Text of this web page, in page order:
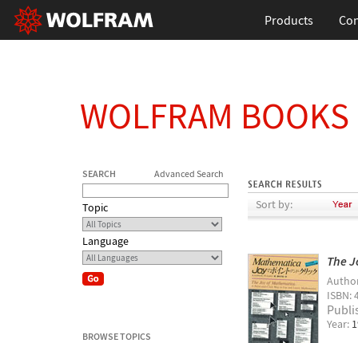
Products
WOLFRAM BOOKS
SEARCH Advanced Search
Topic
Language
BROWSE TOPICS
Sort by:
The
ISBN:
Year: